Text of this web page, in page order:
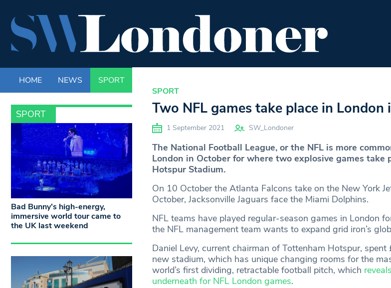
HOME NEWS SPORT
SPORT
SPORT
Two NFL games take place in London
1 September 2021 SW_Londoner
The National Football League, or the NFL is more
London in October for where two explosive games take
Hotspur Stadium.
On 10 October the Atlanta Falcons take on the New York
October, Jacksonville Jaguars face the Miami Dolphins.
NFL teams have played regular-season games in London
the NFL management team wants to expand grid iron’s
Daniel Levy, current chairman of Tottenham Hotspur,
new stadium, which has unique changing rooms for the
world’s first dividing, retractable football pitch, which
underneath for NFL London games.
Bad Bunny’s high-energy,
immersive world tour came to
the UK last weekend